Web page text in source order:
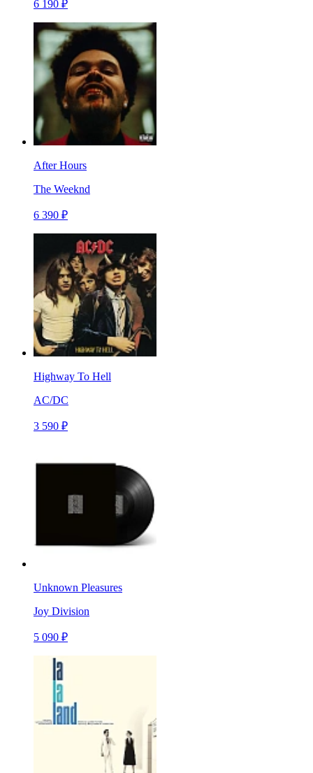
6 190 ₽
After Hours
The Weeknd
6 390 ₽
Highway To Hell
AC/DC
3 590 ₽
Unknown Pleasures
Joy Division
5 090 ₽